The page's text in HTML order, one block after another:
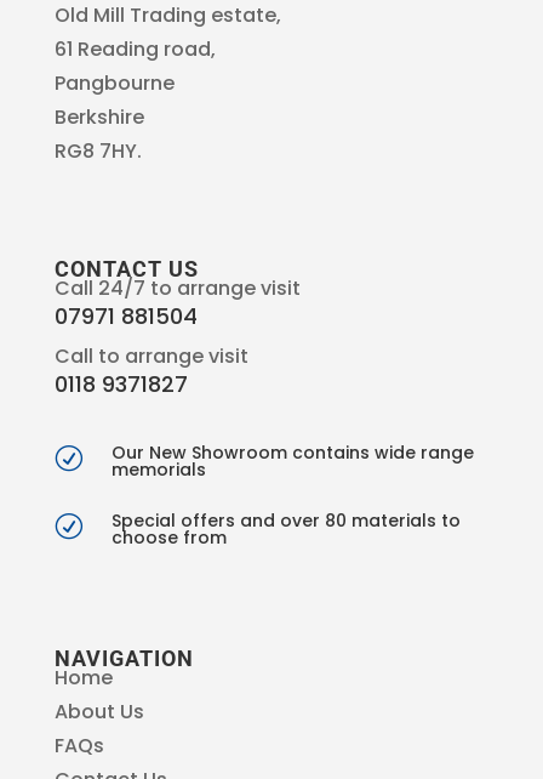
Old Mill Trading estate,
61 Reading road,
Pangbourne
Berkshire
RG8 7HY.
CONTACT US
Call 24/7 to arrange visit
07971 881504
Call to arrange visit
0118 9371827
R Our New Showroom contains wide range
memorials
R Special offers and over 80 materials to
choose from
NAVIGATION
Home
About Us
FAQs